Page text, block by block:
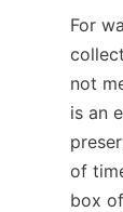
For
not
is an
of
box